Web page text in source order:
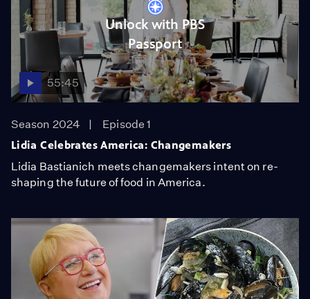
Unlock with PBS
Passport
55:45
Season 2024
Episode 1
Lidia Celebrates America: Changemakers
Lidia Bastianich meets changemakers intent on re-
shaping the future of food in America.